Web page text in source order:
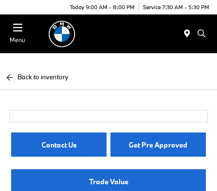
Today 9:00 AM - 8:00 PM Service 7:30 AM - 5:30 PM
Menu
Back to inventory
Contact Us Get Pre Approved
Trade Value